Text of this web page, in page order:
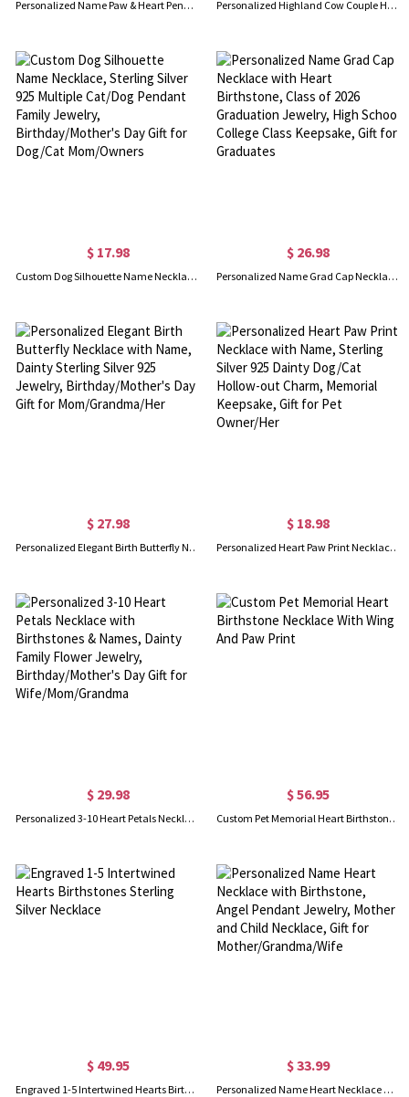
Personalized Name Paw & Heart Pendant Necklace with Birthstone, Sterling Silver 925 Dainty Jewelry, Pet Memorial Gift for Pet Lovers/Owners Personalized Highland Cow Couple Heart Necklace with Birthstones, Dainty Birthstone Jewelry, Birthday/Anniversary/Valentine's Day Gift for Her/Couple
$ 17.98
Custom Dog Silhouette Name Necklace, Sterling Silver 925 Multiple Cat/Dog Pendant Family Jewelry, Birthday/Mother's Day Gift for Dog/Cat Mom/Owners
$ 26.98
Personalized Name Grad Cap Necklace with Heart Birthstone, Class of 2026 Graduation Jewelry, High School College Class Keepsake, Gift for Graduates
$ 27.98
Personalized Elegant Birth Butterfly Necklace with Name, Dainty Sterling Silver 925 Jewelry, Birthday/Mother's Day Gift for Mom/Grandma/Her
$ 18.98
Personalized Heart Paw Print Necklace with Name, Sterling Silver 925 Dainty Dog/Cat Hollow-out Charm, Memorial Keepsake, Gift for Pet Owner/Her
$ 29.98
Personalized 3-10 Heart Petals Necklace with Birthstones & Names, Dainty Family Flower Jewelry, Birthday/Mother's Day Gift for Wife/Mom/Grandma
$ 56.95
Custom Pet Memorial Heart Birthstone Necklace With Wing And Paw Print
$ 49.95
Engraved 1-5 Intertwined Hearts Birthstones Sterling Silver Necklace
$ 33.99
Personalized Name Heart Necklace with Birthstone, Angel Pendant Jewelry, Mother and Child Necklace, Gift for Mother/Grandma/Wife